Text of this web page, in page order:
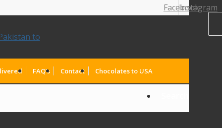
Facebook
Instagram
FAQ’s Contact Chocolates to USA